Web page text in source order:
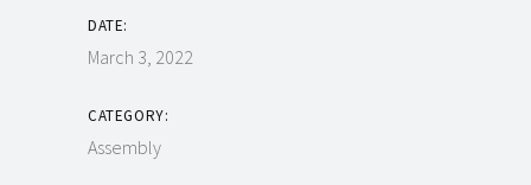
DATE:
March 3, 2022
CATEGORY:
Assembly